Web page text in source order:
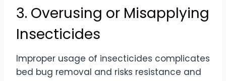
3. Overusing or Misapplying
Insecticides
Improper usage of insecticides complicates
bed bug removal and risks resistance and